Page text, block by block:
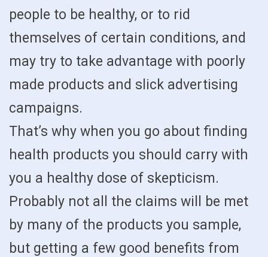
people to be healthy, or to rid
themselves of certain conditions, and
may try to take advantage with poorly
made products and slick advertising
campaigns.
That’s why when you go about finding
health products you should carry with
you a healthy dose of skepticism.
Probably not all the claims will be met
by many of the products you sample,
but getting a few good benefits from